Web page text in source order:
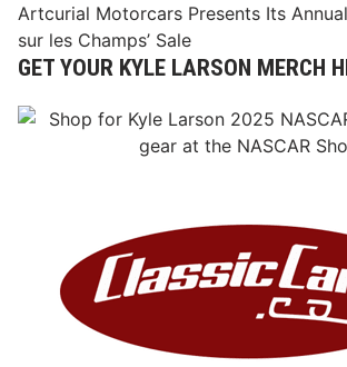
article:
Artcurial Motorcars Presents Its
sur les Champs’ Sale
GET YOUR KYLE LARSON MERCH